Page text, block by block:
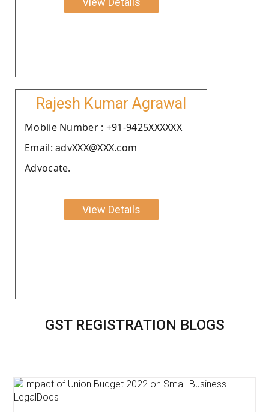
Rajesh Kumar Agrawal
Moblie Number : +91-9425XXXXXX
Email: advXXX@XXX.com
Advocate.
View Details
GST REGISTRATION BLOGS